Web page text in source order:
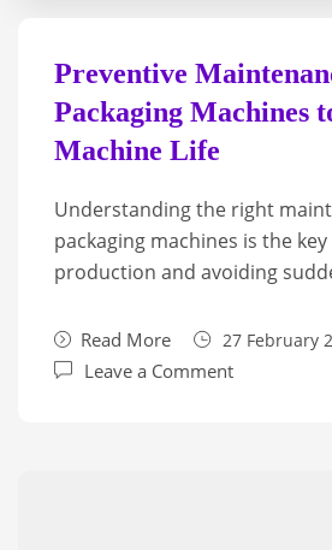
Preventive
Packaging Machines
Machine Life
Understanding the right
packaging machines is the
production and avoiding
Read More 27 February
Leave a Comment